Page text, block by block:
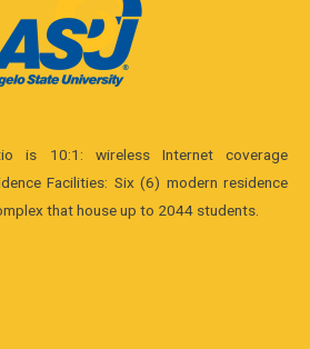
is 10:1: wireless Internet coverage
Facilities: Six (6) modern residence
that house up to 2044 students.